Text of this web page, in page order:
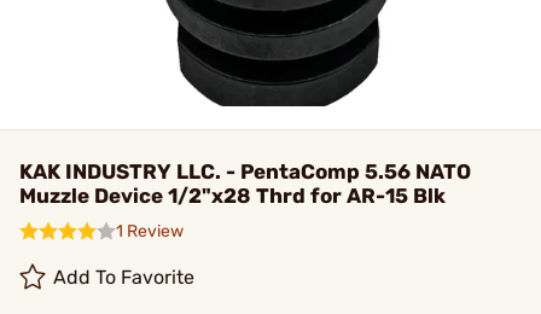
KAK INDUSTRY LLC. - PentaComp 5.56 NATO
Muzzle Device 1/2"x28 Thrd for AR-15 Blk
1 Review
Add To Favorite